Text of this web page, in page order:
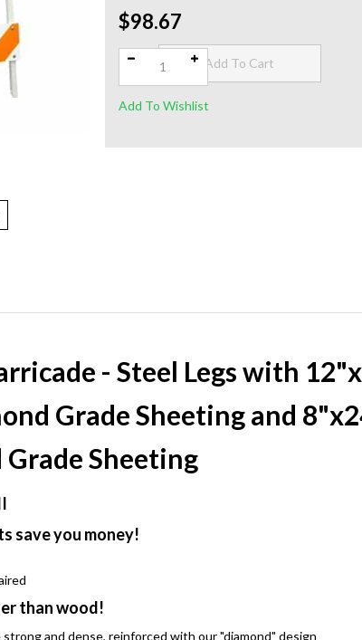
$98.67
Qty:
- Steel Legs with
Grade Sheeting and
Sheeting
save you money!
than wood!
and dense, reinforced with our "diamond" design